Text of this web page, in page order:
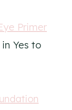
Primer
in Yes to